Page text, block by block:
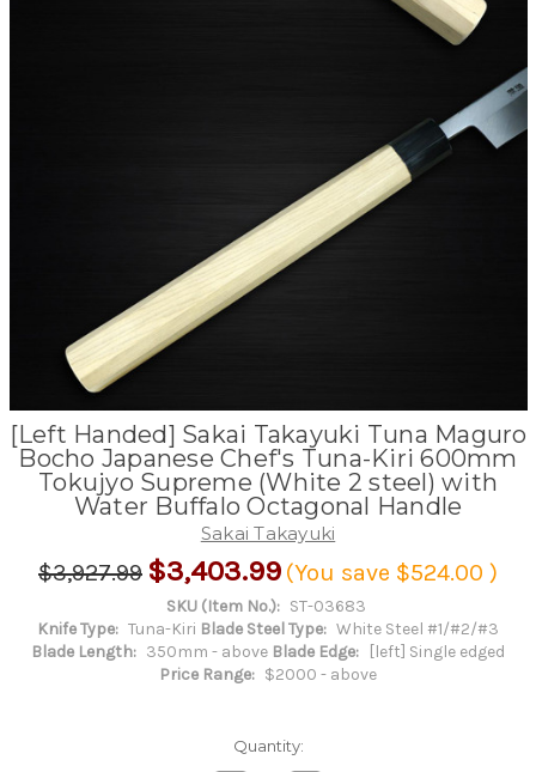
[Left Handed] Sakai Takayuki Tuna Maguro
Bocho Japanese Chef's Tuna-Kiri 600mm
Tokujyo Supreme (White 2 steel) with
Water Buffalo Octagonal Handle
Sakai Takayuki
$3,927.99 $3,403.99 (You save $524.00 )
SKU (Item No.): ST-03683
Knife Type: Tuna-Kiri Blade Steel Type: White Steel #1/#2/#3
Blade Length: 350mm - above Blade Edge:
[left] Single edged
Price Range: $2000 - above
Quantity: